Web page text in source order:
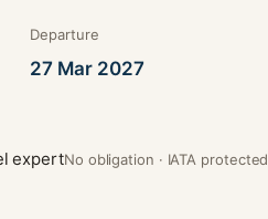
Departure
27 Mar 2027
expertNo obligation · IATA protected